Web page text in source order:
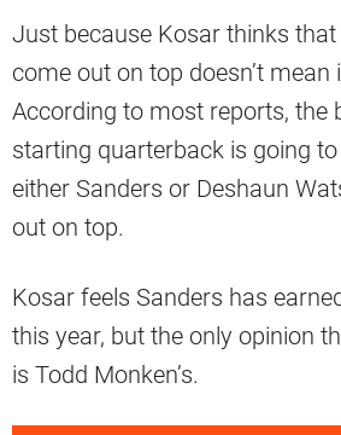
Just because Kosar thinks
come out on top doesn’t mean
According to most reports, the
starting quarterback is going
either Sanders or Deshaun
out on top.
Kosar feels Sanders has
this year, but the only opinion
is Todd Monken’s.